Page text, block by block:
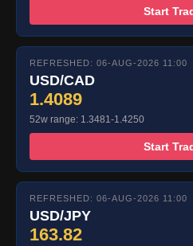
Start
REFRESHED: 06-AUG-2026 11:00
USD/CAD
1.4089
52w range: 1.3481-1.4250
Start
REFRESHED: 06-AUG-2026 11:00
USD/JPY
163.82